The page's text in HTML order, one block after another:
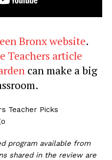
Bronx website.
Teachers article
can make a big
program available from
shared in the review are